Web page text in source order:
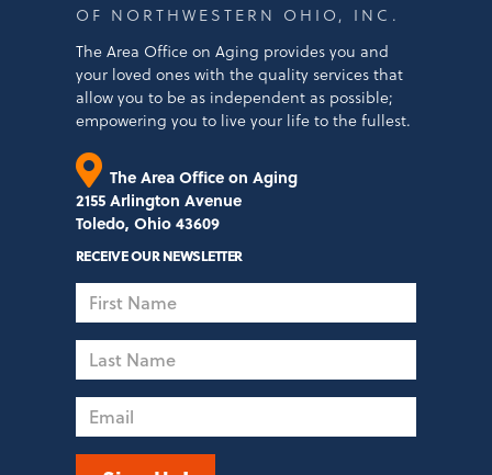
OF NORTHWESTERN OHIO, INC.
The Area Office on Aging provides you and
your loved ones with the quality services that
allow you to be as independent as possible;
empowering you to live your life to the fullest.
The Area Office on Aging
2155 Arlington Avenue
Toledo, Ohio 43609
RECEIVE OUR NEWSLETTER
First
Name
Name
Email